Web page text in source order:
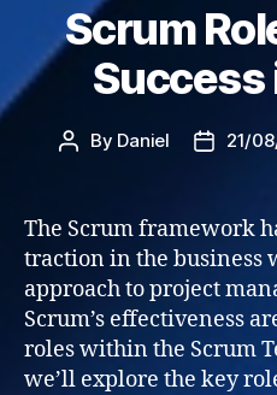
Scrum
Success
Post
By Daniel
Post21/
The Scrum framework
traction in the business
approach to project
Scrum’s effectiveness
roles within the Scrum
we’ll explore the key